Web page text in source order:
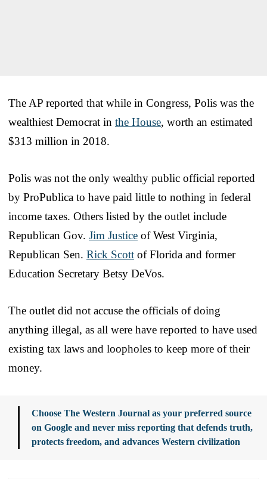
The AP reported that while in Congress, Polis was the
wealthiest Democrat in the House, worth an estimated
$313 million in 2018.
Polis was not the only wealthy public official reported
by ProPublica to have paid little to nothing in federal
income taxes. Others listed by the outlet include
Republican Gov. Jim Justice of West Virginia,
Republican Sen. Rick Scott of Florida and former
Education Secretary Betsy DeVos.
The outlet did not accuse the officials of doing
anything illegal, as all were have reported to have used
existing tax laws and loopholes to keep more of their
money.
Choose The Western Journal as your preferred source
on Google and never miss reporting that defends truth,
protects freedom, and advances Western civilization